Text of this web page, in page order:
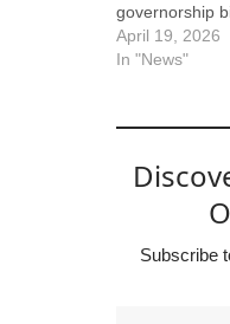
governorship
April 19, 2026
In "News"
Subscribe